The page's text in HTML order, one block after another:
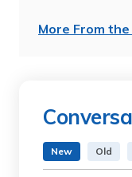
More From
New Old